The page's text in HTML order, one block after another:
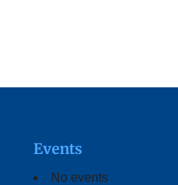
Events
No events